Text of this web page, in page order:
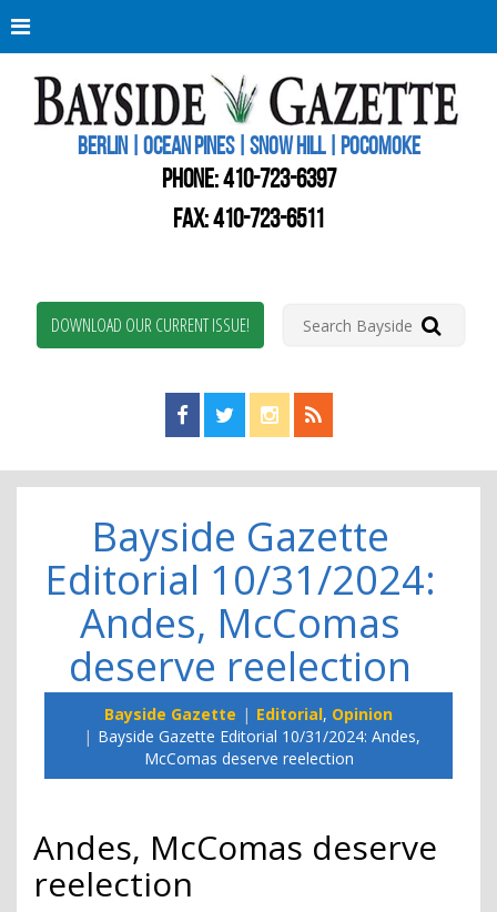
BERLIN | OCEAN PINES | SNOW HILL | POCOMOKE
PHONE:410-723-6397
FAX: 410-723-6511
DOWNLOAD OUR CURRENT ISSUE!
Find us on Facebook!
Visit us on Twitter!
View us on Instagram!
View our RSS Feed!
Bayside Gazette
Editorial 10/31/2024:
Andes, McComas
deserve reelection
Bayside Gazette Editorial, Opinion
Bayside Gazette Editorial 10/31/2024: Andes,
McComas deserve reelection
Andes, McComas deserve
reelection